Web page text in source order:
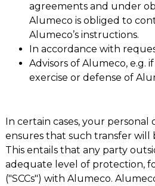
agreements and under
Alumeco is obliged to
Alumeco’s instructions.
In accordance with
Advisors of Alumeco, e.g.
exercise or defense of
In certain cases, your
ensures that such transfer will
This entails that any party
adequate level of protection,
("SCCs") with Alumeco.